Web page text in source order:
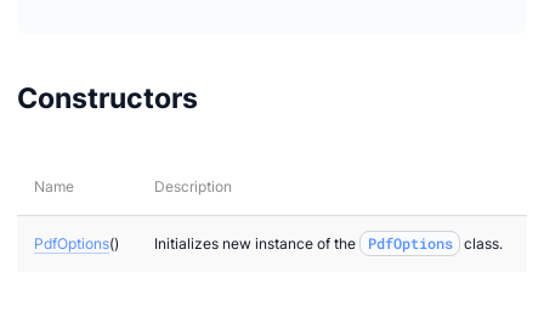
Constructors
Name Description
PdfOptions() Initializes new instance of the PdfOptions class.